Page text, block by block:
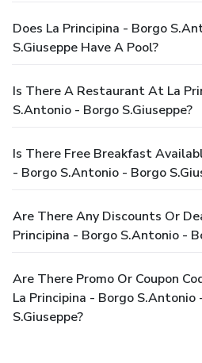
Does La Principina - Borgo
S.Giuseppe Have A Pool?
Is There A Restaurant At La
S.Antonio - Borgo S.Giuseppe?
Is There Free Breakfast
- Borgo S.Antonio - Borgo
Are There Any Discounts Or
Principina - Borgo S.Antonio -
Are There Promo Or Coupon
La Principina - Borgo S.Antonio
S.Giuseppe?